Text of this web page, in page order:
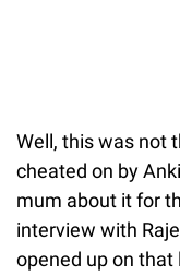
Well, this was not
cheated on by
mum about it for
interview with
opened up on that